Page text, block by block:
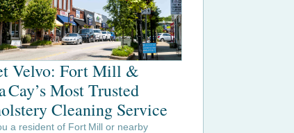
Velvo: Fort Mill &
Cay’s Most Trusted
Cleaning Service
a resident of Fort Mill or nearby